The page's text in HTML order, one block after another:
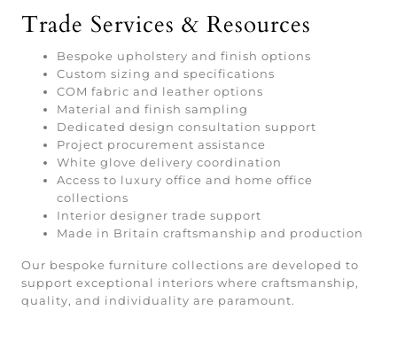
Trade Services & Resources
Bespoke upholstery and finish options
Custom sizing and specifications
COM fabric and leather options
Material and finish sampling
Dedicated design consultation support
Project procurement assistance
White glove delivery coordination
Access to luxury office and home office
collections
Interior designer trade support
Made in Britain craftsmanship and production
Our bespoke furniture collections are developed to
support exceptional interiors where craftsmanship,
quality, and individuality are paramount.